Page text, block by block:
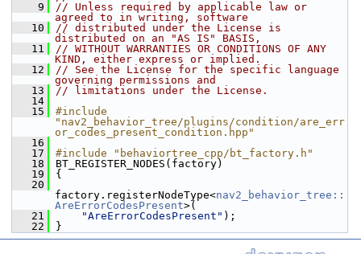
    9
// Unless required by applicable law or
agreed to in writing, software
   10
// distributed under the License is
distributed on an "AS IS" BASIS,
   11
// WITHOUT WARRANTIES OR CONDITIONS OF ANY
KIND, either express or implied.
   12
// See the License for the specific language
governing permissions and
   13
// limitations under the License.
   14
   15
#include
"nav2_behavior_tree/plugins/condition/are_err
or_codes_present_condition.hpp"
   16
   17
#include "behaviortree_cpp/bt_factory.h"
   18
BT_REGISTER_NODES(factory)
   19
{
   20
factory.registerNodeType<nav2_behavior_tree::
AreErrorCodesPresent>(
   21
"AreErrorCodesPresent" );
   22
}